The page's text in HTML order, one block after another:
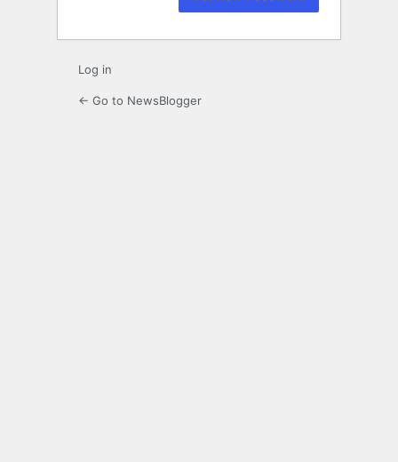
Log in
← Go to NewsBlogger